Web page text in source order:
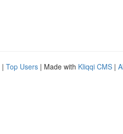
| Top Users | Made with Kliqqi CMS |